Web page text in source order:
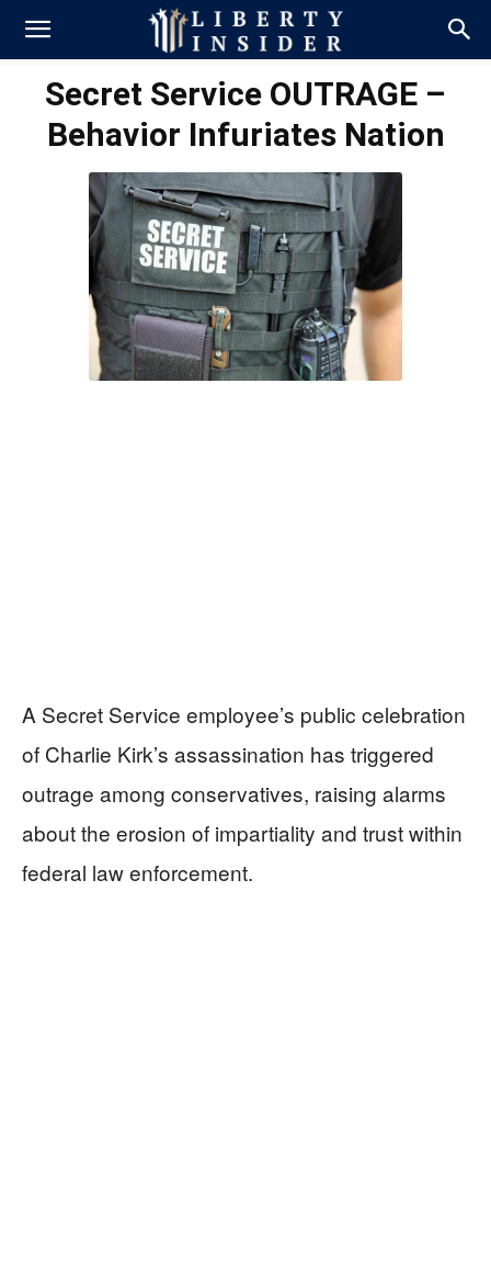
Secret Service OUTRAGE –
Behavior Infuriates Nation
A Secret Service employee’s public celebration
of Charlie Kirk’s assassination has triggered
outrage among conservatives, raising alarms
about the erosion of impartiality and trust within
federal law enforcement.